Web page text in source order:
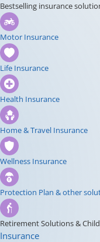
Bestselling insurance
Motor Insurance
Life Insurance
Health Insurance
Home & Travel Insurance
Wellness Insurance
Protection Plan & other
Retirement Solutions &
Insurance